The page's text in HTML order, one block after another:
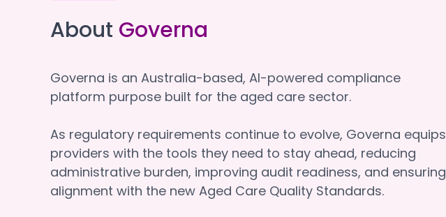
About Governa
Governa is an Australia-based, AI-powered compliance
platform purpose built for the aged care sector.
As regulatory requirements continue to evolve, Governa equips
providers with the tools they need to stay ahead, reducing
administrative burden, improving audit readiness, and ensuring
alignment with the new Aged Care Quality Standards.